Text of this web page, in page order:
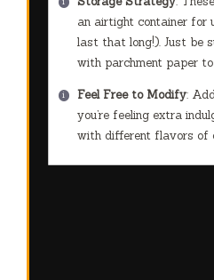
an airtight container for
last that long!). Just be
with parchment paper
Feel Free to Modify:
you’re feeling extra
with different flavors of